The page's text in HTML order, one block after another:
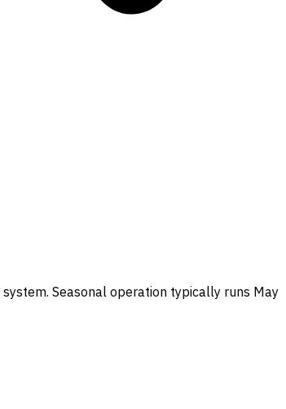
Seasonal operation typically runs May